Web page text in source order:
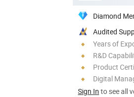
Diamond
Audited
Years of
R&D
Product
Digital
Sign In to see all